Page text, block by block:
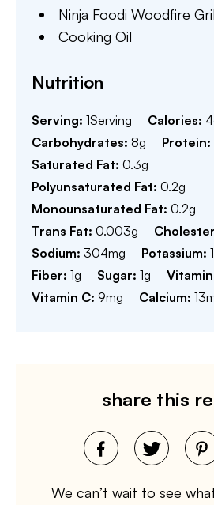
Ninja Foodi Woodfire
Cooking Oil
Nutrition
Serving: 1Serving Calories:
Carbohydrates: 8g Protein:
Saturated Fat: 0.3g
Polyunsaturated Fat: 0.2g
Monounsaturated Fat: 0.2g
Trans Fat: 0.003g
Sodium: 304mg Potassium:
Fiber: 1g Sugar: 1g
Vitamin C: 9mg Calcium: 13
share this
We can’t wait to see